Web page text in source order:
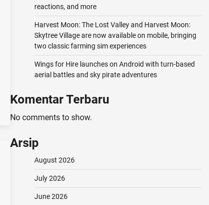
reactions, and more
Harvest Moon: The Lost Valley and Harvest Moon:
Skytree Village are now available on mobile, bringing
two classic farming sim experiences
Wings for Hire launches on Android with turn-based
aerial battles and sky pirate adventures
Komentar Terbaru
No comments to show.
Arsip
August 2026
July 2026
June 2026